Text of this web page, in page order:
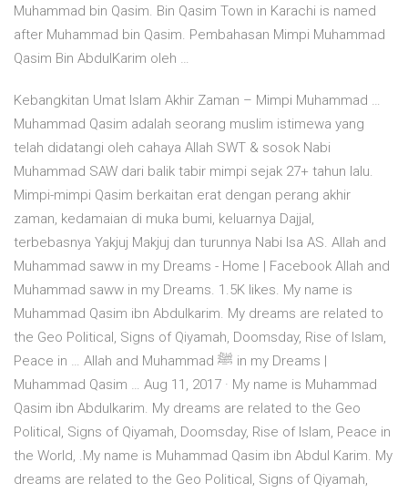
Muhammad bin Qasim. Bin Qasim Town in Karachi is named
after Muhammad bin Qasim. Pembahasan Mimpi Muhammad
Qasim Bin AbdulKarim oleh …
Kebangkitan Umat Islam Akhir Zaman – Mimpi Muhammad …
Muhammad Qasim adalah seorang muslim istimewa yang
telah didatangi oleh cahaya Allah SWT & sosok Nabi
Muhammad SAW dari balik tabir mimpi sejak 27+ tahun lalu.
Mimpi-mimpi Qasim berkaitan erat dengan perang akhir
zaman, kedamaian di muka bumi, keluarnya Dajjal,
terbebasnya Yakjuj Makjuj dan turunnya Nabi Isa AS. Allah and
Muhammad saww in my Dreams - Home | Facebook Allah and
Muhammad saww in my Dreams. 1.5K likes. My name is
Muhammad Qasim ibn Abdulkarim. My dreams are related to
the Geo Political, Signs of Qiyamah, Doomsday, Rise of Islam,
Peace in … Allah and Muhammad ﷺ in my Dreams |
Muhammad Qasim … Aug 11, 2017 · My name is Muhammad
Qasim ibn Abdulkarim. My dreams are related to the Geo
Political, Signs of Qiyamah, Doomsday, Rise of Islam, Peace in
the World, .My name is Muhammad Qasim ibn Abdul Karim. My
dreams are related to the Geo Political, Signs of Qiyamah,